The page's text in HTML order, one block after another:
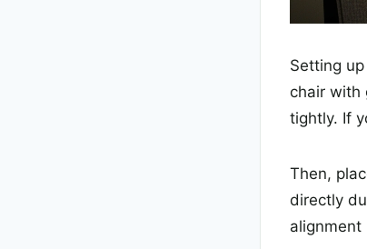
Setting
chair with
tightly. If
Then,
directly